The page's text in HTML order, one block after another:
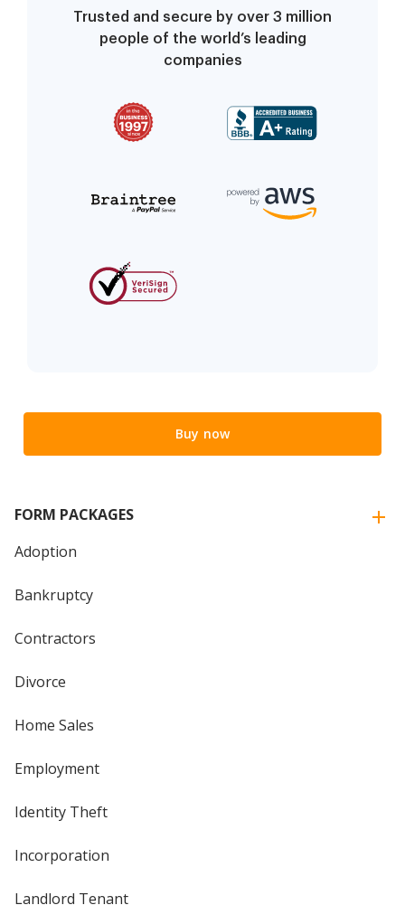
Trusted and secure by over 3 million
people of the world’s leading
companies
Buy now
FORM PACKAGES
Adoption
Bankruptcy
Contractors
Divorce
Home Sales
Employment
Identity Theft
Incorporation
Landlord Tenant